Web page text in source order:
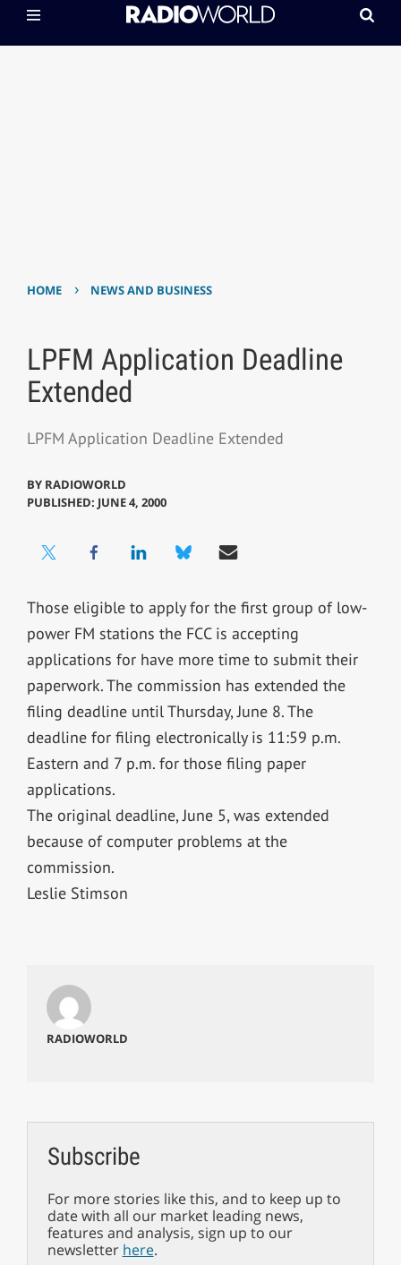
HOME › NEWS AND BUSINESS
LPFM Application Deadline
Extended
LPFM Application Deadline Extended
BY RADIOWORLD
PUBLISHED: JUNE 4, 2000
Those eligible to apply for the first group of low-
power FM stations the FCC is accepting
applications for have more time to submit their
paperwork. The commission has extended the
filing deadline until Thursday, June 8. The
deadline for filing electronically is 11:59 p.m.
Eastern and 7 p.m. for those filing paper
applications.
The original deadline, June 5, was extended
because of computer problems at the
commission.
Leslie Stimson
RADIOWORLD
Subscribe
For more stories like this, and to keep up to
date with all our market leading news,
features and analysis, sign up to our
newsletter here.